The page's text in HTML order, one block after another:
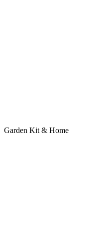
Garden Kit & Home